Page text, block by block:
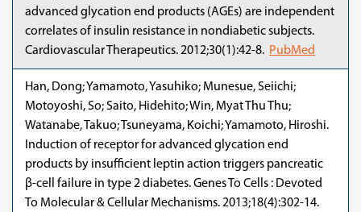
advanced glycation end products (AGEs) are independent
correlates of insulin resistance in nondiabetic subjects.
Cardiovascular Therapeutics. 2012;30(1):42-8. PubMed
Han, Dong; Yamamoto, Yasuhiko; Munesue, Seiichi;
Motoyoshi, So; Saito, Hidehito; Win, Myat Thu Thu;
Watanabe, Takuo; Tsuneyama, Koichi; Yamamoto, Hiroshi.
Induction of receptor for advanced glycation end
products by insufficient leptin action triggers pancreatic
β-cell failure in type 2 diabetes. Genes To Cells : Devoted
To Molecular & Cellular Mechanisms. 2013;18(4):302-14.